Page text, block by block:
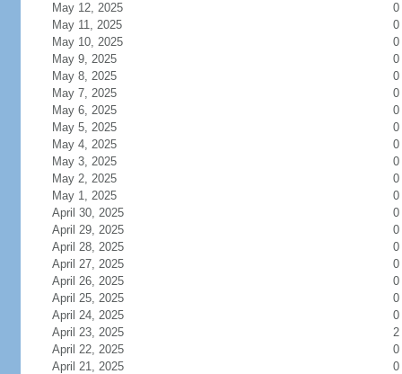
May 12, 2025
0
May 11, 2025
0
May 10, 2025
0
May 9, 2025
0
May 8, 2025
0
May 7, 2025
0
May 6, 2025
0
May 5, 2025
0
May 4, 2025
0
May 3, 2025
0
May 2, 2025
0
May 1, 2025
0
April 30, 2025
0
April 29, 2025
0
April 28, 2025
0
April 27, 2025
0
April 26, 2025
0
April 25, 2025
0
April 24, 2025
0
April 23, 2025
2
April 22, 2025
0
April 21, 2025
0